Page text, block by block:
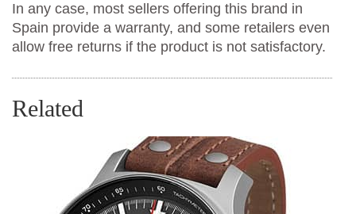
In any case, most sellers offering this brand in
Spain provide a warranty, and some retailers even
allow free returns if the product is not satisfactory.
Related